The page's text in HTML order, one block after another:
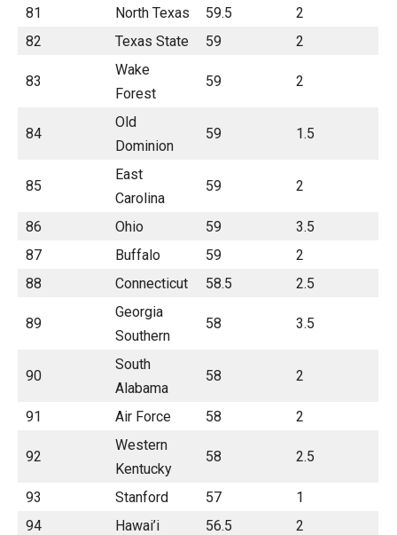
81
North Texas 59.5
2
82
Texas State 59 2
83
Wake
Forest
59 2
84
Old
Dominion
59 1.5
85
East
Carolina
59 2
86 Ohio 59
3.5
87
Buffalo 59
2
88
Connecticut 58.5 2.5
89
Georgia
Southern
58 3.5
90
South
Alabama
58 2
91 Air Force 58 2
92
Western
Kentucky
58 2.5
93 Stanford 57
1
94
Hawai’i 56.5 2